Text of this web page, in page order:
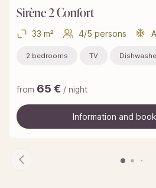
Sirène 2 Confort
33 m² 4/5 persons
2 bedrooms TV
from 65 € / night
Information and